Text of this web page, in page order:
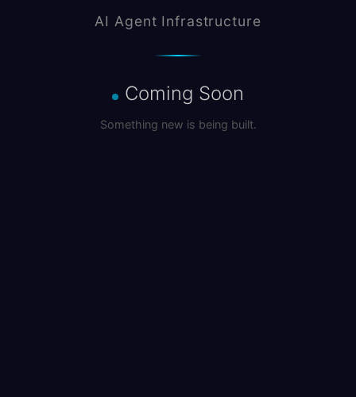
AI Agent Infrastructure
Coming Soon
Something new is being built.